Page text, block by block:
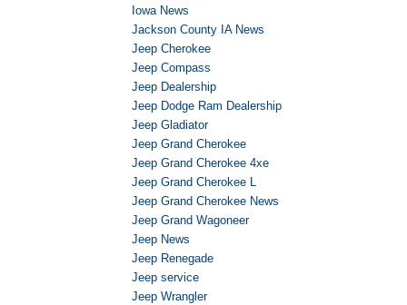
Iowa News
Jackson County IA News
Jeep Cherokee
Jeep Compass
Jeep Dealership
Jeep Dodge Ram Dealership
Jeep Gladiator
Jeep Grand Cherokee
Jeep Grand Cherokee 4xe
Jeep Grand Cherokee L
Jeep Grand Cherokee News
Jeep Grand Wagoneer
Jeep News
Jeep Renegade
Jeep service
Jeep Wrangler